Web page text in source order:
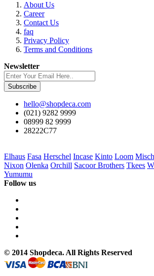
About Us
Career
Contact Us
faq
Privacy Policy
Terms and Conditions
Newsletter
Subscribe
hello@shopdeca.com
(021) 9282 9999
08999 82 9999
28222C77
Elhaus Fasa Herschel Incase Kinto Loom
Nixon Olenka Orchill Sacoor Brothers Tkees
Yumumu
Follow us
© 2014 Shopdeca. All Rights Reserved